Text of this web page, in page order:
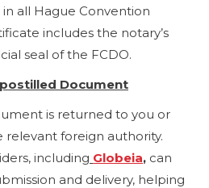
all Hague Convention
includes the notary’s
seal of the FCDO.
Document
is returned to you or
foreign authority.
including Globeia, can
and delivery, helping